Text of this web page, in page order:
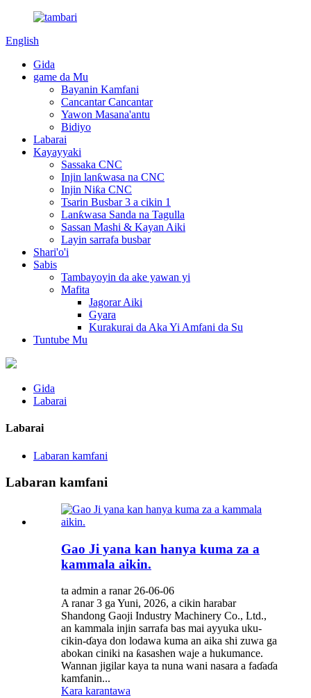
English
Gida
game da Mu
Bayanin Kamfani
Cancantar Cancantar
Yawon Masana'antu
Bidiyo
Labarai
Kayayyaki
Sassaka CNC
Injin lanƙwasa na CNC
Injin Niƙa CNC
Tsarin Busbar 3 a cikin 1
Lanƙwasa Sanda na Tagulla
Sassan Mashi & Kayan Aiki
Layin sarrafa busbar
Shari'o'i
Sabis
Tambayoyin da ake yawan yi
Mafita
Jagorar Aiki
Gyara
Kurakurai da Aka Yi Amfani da Su
Tuntube Mu
Gida
Labarai
Labarai
Labaran kamfani
Labaran kamfani
Gao Ji yana kan hanya kuma za a
kammala aikin.
ta admin a ranar 26-06-06
A ranar 3 ga Yuni, 2026, a cikin harabar
Shandong Gaoji Industry Machinery Co., Ltd.,
an kammala injin sarrafa bas mai ayyuka uku-
cikin-ɗaya don lodawa kuma an aika shi zuwa ga
abokan ciniki na ƙasashen waje a hukumance.
Wannan jigilar kaya ta nuna wani nasara a faɗaɗa
kamfanin...
Kara karantawa